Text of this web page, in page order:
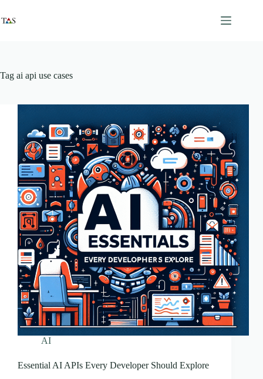
content
Tag ai api use cases
AI
Essential AI APIs Every Developer Should Explore